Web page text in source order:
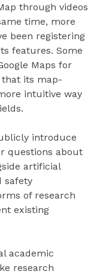
through videos
time, more
been registering
features. Some
Maps for
that its map-
intuitive way
introduce
questions about
artificial
safety
of research
existing
academic
research